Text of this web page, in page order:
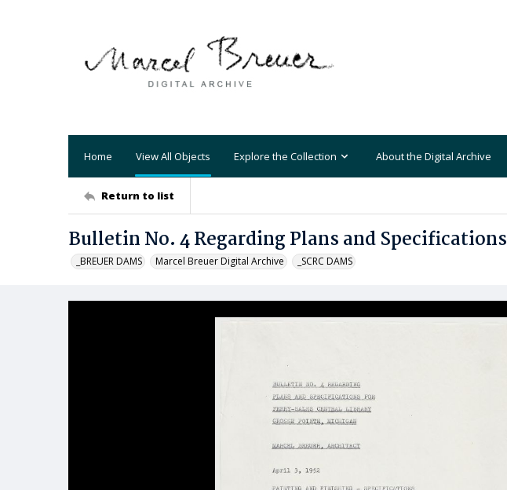
Home View All Objects Explore the Collection About the Digital Archive
Return to list
Bulletin No. 4 Regarding Plans and Specifications
_BREUER DAMS Marcel Breuer Digital Archive _SCRC DAMS